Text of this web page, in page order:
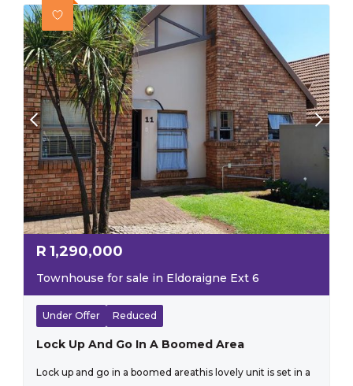
R 1,290,000
Townhouse for sale in Eldoraigne Ext 6
Under Offer Reduced
Lock Up And Go In A Boomed Area
Lock up and go in a boomed areathis lovely unit is set in a